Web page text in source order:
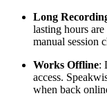
Long
lasting hours
manual session
Works Offline:
access.
when back